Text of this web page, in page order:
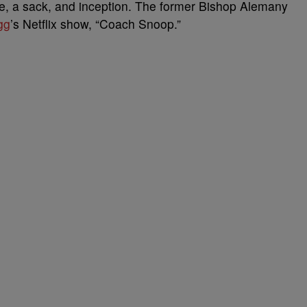
a sack, and inception. The former Bishop Alemany
’s Netflix show, “Coach Snoop.”